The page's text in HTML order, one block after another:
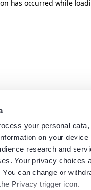
your personal
on your
research and
Your privacy choices
can change or
Privacy trigger icon.
has occurred while